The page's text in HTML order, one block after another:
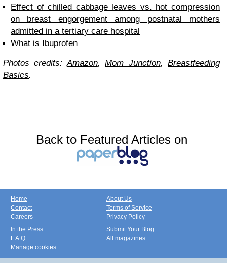
Effect of chilled cabbage leaves vs. hot compression
on breast engorgement among postnatal mothers
admitted in a tertiary care hospital
What is Ibuprofen
Photos credits: Amazon,Mom Junction,Breastfeeding
Basics.
Back to Featured Articles on
Home
Contact
Careers
About Us
Terms of Service
Privacy Policy
In the Press
F.A.Q.
Manage cookies
Submit Your Blog
All magazines